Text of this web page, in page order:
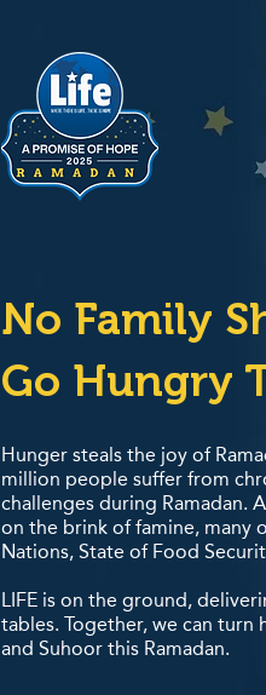
No Family
Go Hungry
Hunger steals the joy of
million people suffer from
challenges during Ramadan.
on the brink of famine, many
Nations, State of Food
LIFE is on the ground,
tables. Together, we can turn
and Suhoor this Ramadan.